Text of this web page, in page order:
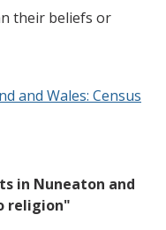
their beliefs or
and Wales: Census
in Nuneaton and
religion"